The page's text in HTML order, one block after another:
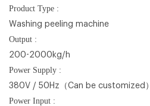
Product Type :
Washing peeling machine
Output :
200-2000kg/h
Power Supply :
380V / 50Hz（Can be customized）
Power Input :